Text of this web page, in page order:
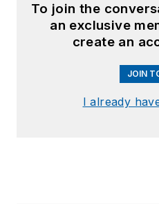
To join the
an exclusive
create an
JOIN
I already